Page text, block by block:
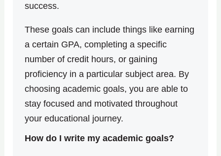
success.
These goals can include things like earning
a certain GPA, completing a specific
number of credit hours, or gaining
proficiency in a particular subject area. By
choosing academic goals, you are able to
stay focused and motivated throughout
your educational journey.
How do I write my academic goals?